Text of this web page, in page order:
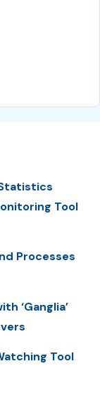
Tool
Processes
‘Ganglia’
Tool